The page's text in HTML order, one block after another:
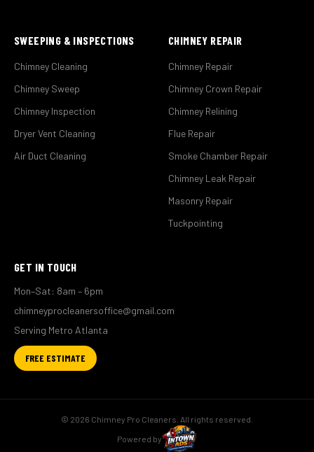
SWEEPING & INSPECTIONS
Chimney Cleaning
Chimney Sweep
Chimney Inspection
Dryer Vent Cleaning
Air Duct Cleaning
CHIMNEY REPAIR
Chimney Repair
Chimney Crown Repair
Chimney Relining
Flue Repair
Smoke Chamber Repair
Chimney Leak Repair
Masonry Repair
Tuckpointing
GET IN TOUCH
Mon–Sat: 8am – 6pm
chimneyprocleanersoffice@gmail.com
Serving Metro Atlanta
FREE ESTIMATE
© 2026 Chimney Pro Cleaners. All rights reserved.
Powered by